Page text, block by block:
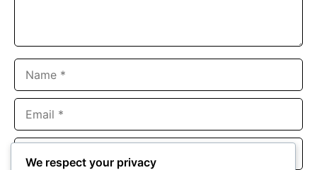
Website
We respect your privacy